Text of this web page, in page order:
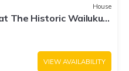
House
The Historic Wailuku
VIEW AVAILABILITY